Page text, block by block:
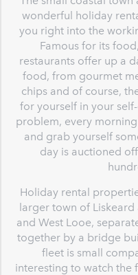
wonderful holiday
you right into the
Famous for its
restaurants offer up a
food, from gourmet
chips and of course,
for yourself in your
problem, every
and grab yourself
day is auctioned
Holiday rental
larger town of Liskeard
and West Looe,
together by a bridge
fleet is small
interesting to watch the